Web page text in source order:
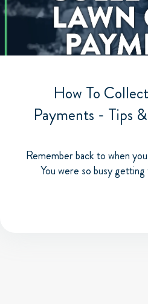
How To
Payments - Tips
Remember back to when
You were so busy